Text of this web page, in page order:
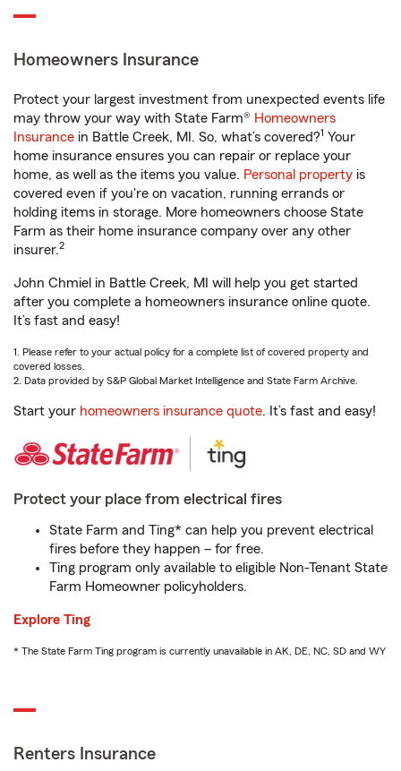
Homeowners Insurance
Protect your largest investment from unexpected events life
may throw your way with State Farm® Homeowners
Insurance in Battle Creek, MI. So, what’s covered?1 Your
home insurance ensures you can repair or replace your
home, as well as the items you value. Personal property is
covered even if you're on vacation, running errands or
holding items in storage. More homeowners choose State
Farm as their home insurance company over any other
insurer.2
John Chmiel in Battle Creek, MI will help you get started
after you complete a homeowners insurance online quote.
It’s fast and easy!
1. Please refer to your actual policy for a complete list of covered property and
covered losses.
2. Data provided by S&P Global Market Intelligence and State Farm Archive.
Start your homeowners insurance quote. It’s fast and easy!
Protect your place from electrical fires
State Farm and Ting* can help you prevent electrical
fires before they happen – for free.
Ting program only available to eligible Non-Tenant State
Farm Homeowner policyholders.
Explore Ting
* The State Farm Ting program is currently unavailable in AK, DE, NC, SD and WY
Renters Insurance